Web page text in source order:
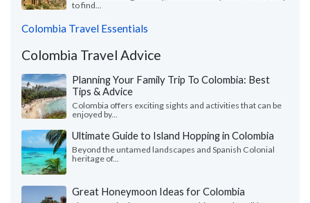
to find...
Colombia Travel Essentials
Colombia Travel Advice
Planning Your Family Trip To Colombia: Best
Tips & Advice
Colombia offers exciting sights and activities that can be
enjoyed by...
Ultimate Guide to Island Hopping in Colombia
Beyond the untamed landscapes and Spanish Colonial
heritage of...
Great Honeymoon Ideas for Colombia